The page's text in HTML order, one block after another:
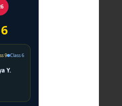
9 Class 6
Y.